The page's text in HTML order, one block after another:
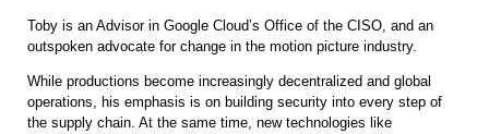
Toby is an Advisor in Google Cloud’s Office of the CISO, and an
outspoken advocate for change in the motion picture industry.
While productions become increasingly decentralized and global
operations, his emphasis is on building security into every step of
the supply chain. At the same time, new technologies like